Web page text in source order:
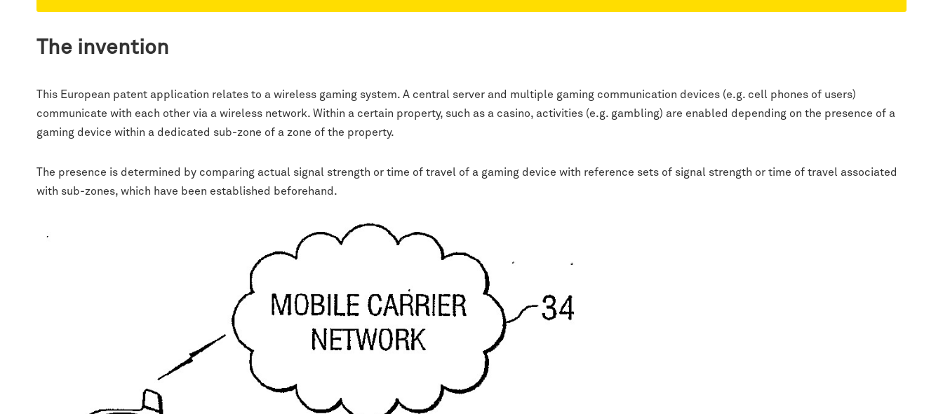
The invention
This European patent application relates to a wireless gaming system. A central server and multiple gaming communication devices (e.g. cell phones of users)
communicate with each other via a wireless network. Within a certain property, such as a casino, activities (e.g. gambling) are enabled depending on the presence of a
gaming device within a dedicated sub-zone of a zone of the property.
The presence is determined by comparing actual signal strength or time of travel of a gaming device with reference sets of signal strength or time of travel associated
with sub-zones, which have been established beforehand.